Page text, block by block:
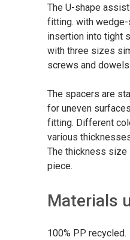
The U-shape
fitting. with
insertion into tight
with three sizes
screws and dowels.
The spacers are
for uneven
fitting. Different
various
The thickness
piece.
Materials
100% PP recycled.